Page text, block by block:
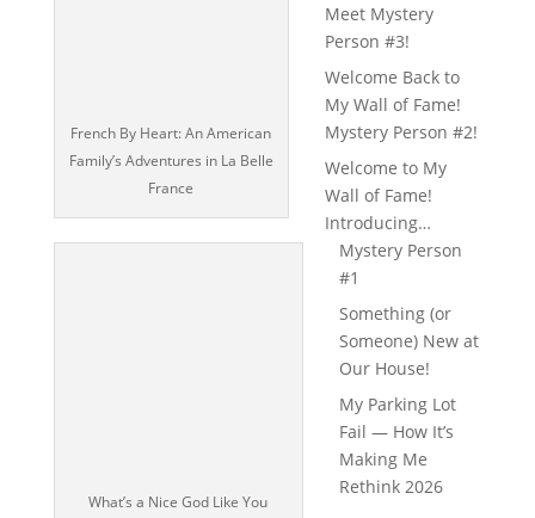
French By Heart: An American
Family’s Adventures in La Belle
France
What’s a Nice God Like You
Meet Mystery
Person #3!
Welcome Back to
My Wall of Fame!
Mystery Person #2!
Welcome to My
Wall of Fame!
Introducing…
Mystery Person
#1
Something (or
Someone) New at
Our House!
My Parking Lot
Fail — How It’s
Making Me
Rethink 2026